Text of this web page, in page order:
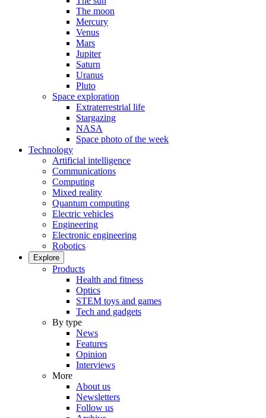
The moon
Mercury
Venus
Mars
Jupiter
Saturn
Uranus
Pluto
Space exploration
Extraterrestrial life
Stargazing
NASA
Space photo of the week
Technology
Artificial intelligence
Communications
Computing
Mixed reality
Quantum computing
Electric vehicles
Engineering
Electronic engineering
Robotics
Explore
Products
Health and fitness
Optics
STEM toys and games
Tech and gadgets
By type
News
Features
Opinion
Interviews
More
About us
Newsletters
Follow us